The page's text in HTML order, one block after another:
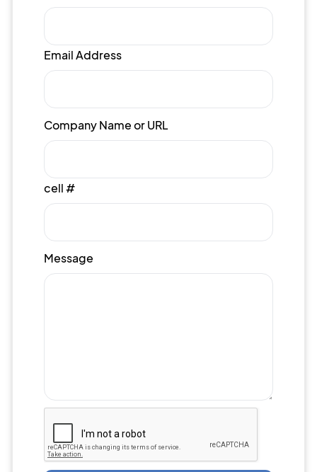
Email Address
Company Name or URL
cell #
Message